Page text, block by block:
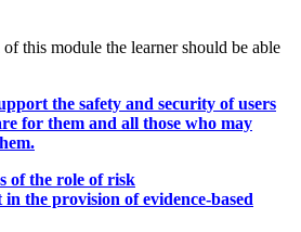
this module the learner should be able
the safety and security of users
for them and all those who may
of the role of risk
in the provision of evidence-based